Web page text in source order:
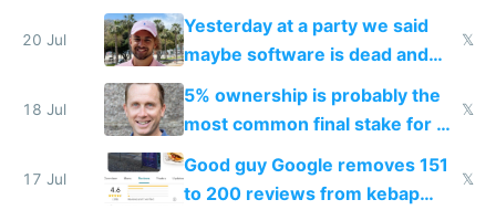
the carrot
20 Jul
Yesterday at a party we said
maybe software is dead and
everyone pretty much agreed
𝕏
18 Jul
5% ownership is probably the
most common final stake for VC
funded startup founders
𝕏
17 Jul
Good guy Google removes 151
to 200 reviews from kebap
𝕏